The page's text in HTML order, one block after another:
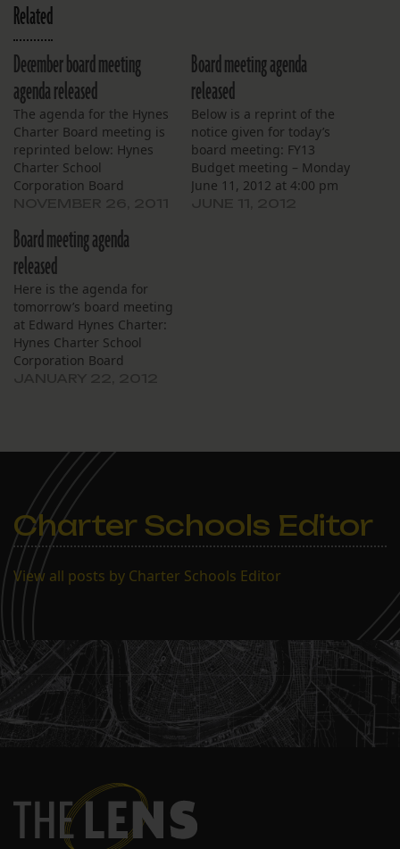
Related
December board meeting
agenda released
The agenda for the Hynes
Charter Board meeting is
reprinted below: Hynes
Charter School
Corporation Board
p.m. Edward Hynes
Charter School 3774
Gentilly Blvd New Orleans,
LA 70122 Agenda 1. Call to
Order 2. Roll Call 3.
Approval of Agenda 4.
Approval of Minutes…
Board meeting agenda
released
Below is a reprint of the
notice given for today’s
board meeting: FY13
Budget meeting – Monday
June 11, 2012 at 4:00 pm
Board meeting agenda
released
Here is the agenda for
tomorrow’s board meeting
at Edward Hynes Charter:
Hynes Charter School
Corporation Board
Orleans, LA 70124 (in the
library) Agenda 1. Call to
Order 2. Roll Call 3.
Approval of Agenda…
Charter Schools Editor
View all posts by Charter Schools Editor